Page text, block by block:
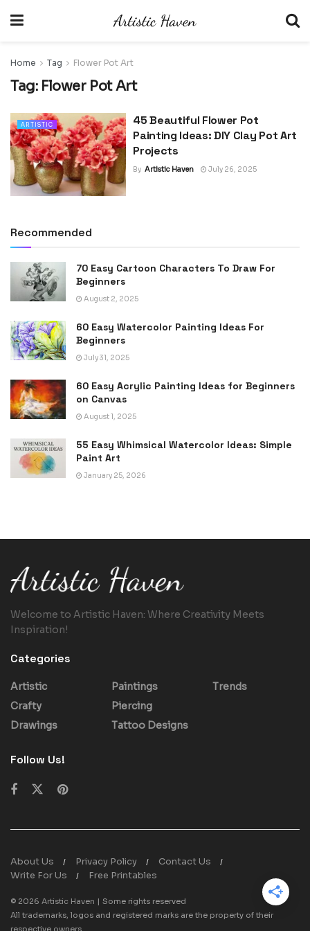
Home Tag Flower Pot Art
Tag: Flower Pot Art
ARTISTIC
45 Beautiful Flower Pot
Painting Ideas: DIY Clay Pot Art
Projects
By Artistic Haven July 26, 2025
Recommended
70 Easy Cartoon Characters To Draw For
Beginners
August 2, 2025
60 Easy Watercolor Painting Ideas For
Beginners
July 31, 2025
60 Easy Acrylic Painting Ideas for Beginners
on Canvas
August 1, 2025
55 Easy Whimsical Watercolor Ideas: Simple
Paint Art
January 25, 2026
Welcome to Artistic Haven: Where Creativity Meets
Inspiration!
Categories
Artistic
Crafty
Drawings
Paintings
Piercing
Tattoo Designs
Trends
Follow Us!
About Us Privacy Policy
Contact Us
Write For Us
Free Printables
© 2026 Artistic Haven | Some rights reserved
All trademarks, logos and registered marks are the property of their
respective owners.